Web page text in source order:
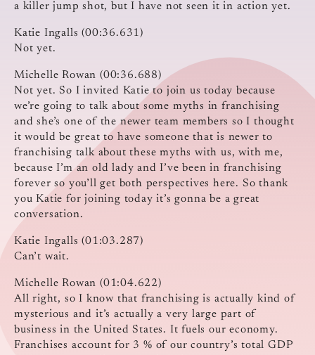
a killer jump shot, but I have not seen it in action yet.
Katie Ingalls (00:36.631)
Not yet.
Michelle Rowan (00:36.688)
Not yet. So I invited Katie to join us today because
we’re going to talk about some myths in franchising
and she’s one of the newer team members so I thought
it would be great to have someone that is newer to
franchising talk about these myths with us, with me,
because I’m an old lady and I’ve been in franchising
forever so you’ll get both perspectives here. So thank
you Katie for joining today it’s gonna be a great
conversation.
Katie Ingalls (01:03.287)
Can’t wait.
Michelle Rowan (01:04.622)
All right, so I know that franchising is actually kind of
mysterious and it’s actually a very large part of
business in the United States. It fuels our economy.
Franchises account for 3 % of our country’s total GDP